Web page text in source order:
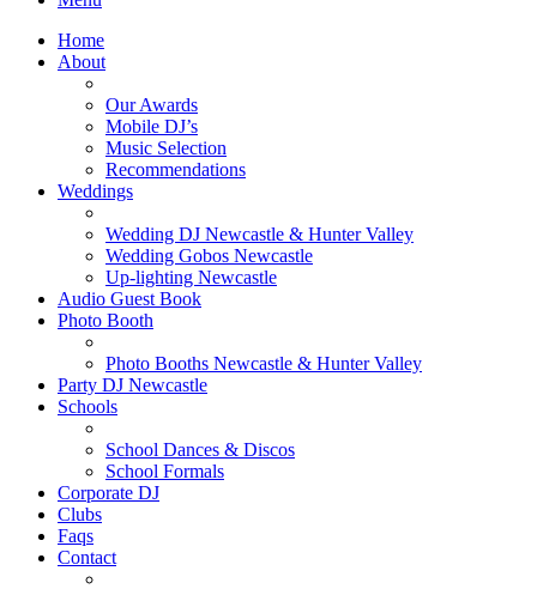
Home
About
Our Awards
Mobile DJ’s
Music Selection
Recommendations
Weddings
Wedding DJ Newcastle & Hunter Valley
Wedding Gobos Newcastle
Up-lighting Newcastle
Audio Guest Book
Photo Booth
Photo Booths Newcastle & Hunter Valley
Party DJ Newcastle
Schools
School Dances & Discos
School Formals
Corporate DJ
Clubs
Faqs
Contact